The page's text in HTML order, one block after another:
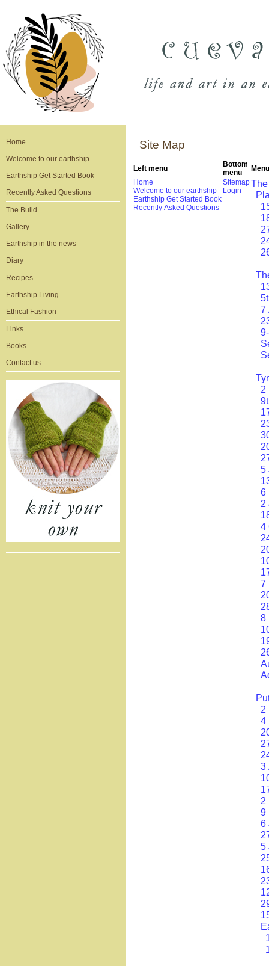
Home
Welcome to our earthship
Earthship Get Started Book
Recently Asked Questions
The Build
Gallery
Earthship in the news
Diary
Recipes
Earthship Living
Ethical Fashion
Links
Books
Contact us
Site Map
Left menu
Bottom
menu
Home
Welcome to our earthship
Earthship Get Started Book
Recently Asked Questions
Sitemap
Login
7
2
5
6
2
4
7
8
2
4
3
2
9
6
5